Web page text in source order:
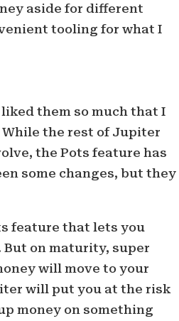
aside for different
tooling for what I
them so much that I
While the rest of Jupiter
the Pots feature has
some changes, but they
feature that lets you
on maturity, super
will move to your
will put you at the risk
money on something